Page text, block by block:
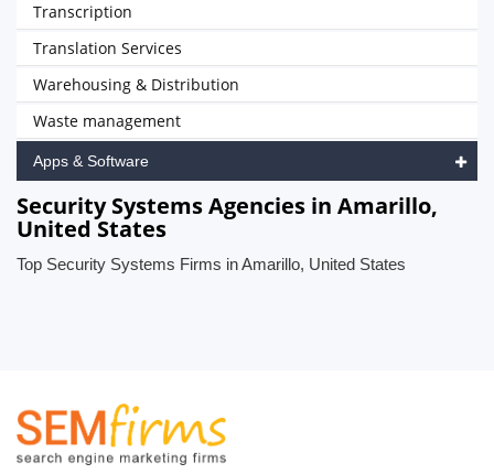
Transcription
Translation Services
Warehousing & Distribution
Waste management
Apps & Software
Security Systems Agencies in Amarillo,
United States
Top Security Systems Firms in Amarillo, United States